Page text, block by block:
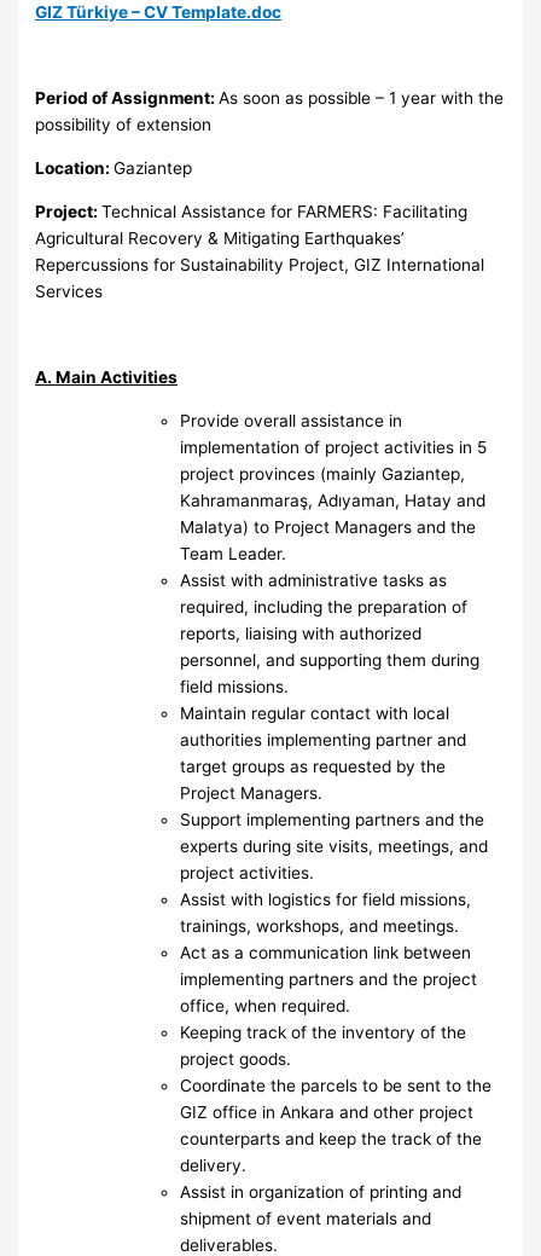
GIZ Türkiye – CV Template.doc
Period of Assignment:As soon as possible – 1 year with the
possibility of extension
Location:Gaziantep
Project:Technical Assistance for FARMERS: Facilitating
Agricultural Recovery & Mitigating Earthquakes’
Repercussions for Sustainability Project, GIZ International
Services
A. Main Activities
Provide overall assistance in
implementation of project activities in 5
project provinces (mainly Gaziantep,
Kahramanmaraş, Adıyaman, Hatay and
Malatya) to Project Managers and the
Team Leader.
Assist with administrative tasks as
required, including the preparation of
reports, liaising with authorized
personnel, and supporting them during
field missions.
Maintain regular contact with local
authorities implementing partner and
target groups as requested by the
Project Managers.
Support implementing partners and the
experts during site visits, meetings, and
project activities.
Assist with logistics for field missions,
trainings, workshops, and meetings.
Act as a communication link between
implementing partners and the project
office, when required.
Keeping track of the inventory of the
project goods.
Coordinate the parcels to be sent to the
GIZ office in Ankara and other project
counterparts and keep the track of the
delivery.
Assist in organization of printing and
shipment of event materials and
deliverables.